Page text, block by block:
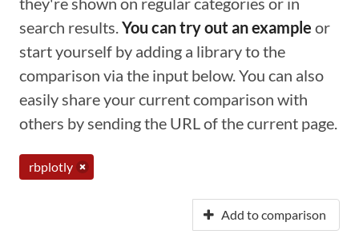
search results.You can try out an example or
start yourself by adding a library to the
comparison via the input below. You can also
easily share your current comparison with
others by sending the URL of the current page.
rbplotly
Add to comparison